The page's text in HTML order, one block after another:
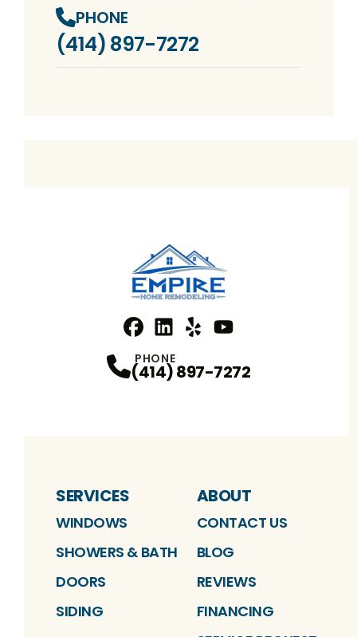
PHONE
(414) 897-7272
PHONE
(414) 897-7272
SERVICES
WINDOWS
SHOWERS & BATH
DOORS
SIDING
ABOUT
CONTACT US
BLOG
REVIEWS
FINANCING